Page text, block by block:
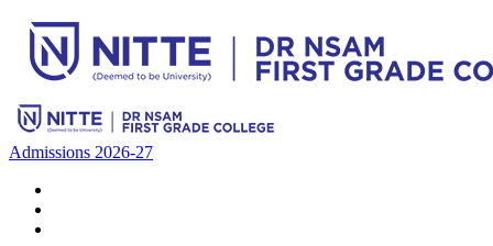
Admissions 2026-27